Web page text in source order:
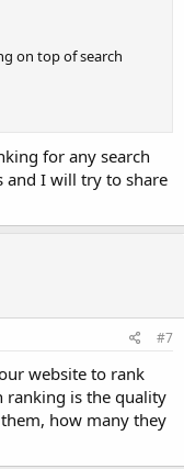
on top of search
for any search
and I will try to share
#7
website to rank
ranking is the quality
how many they